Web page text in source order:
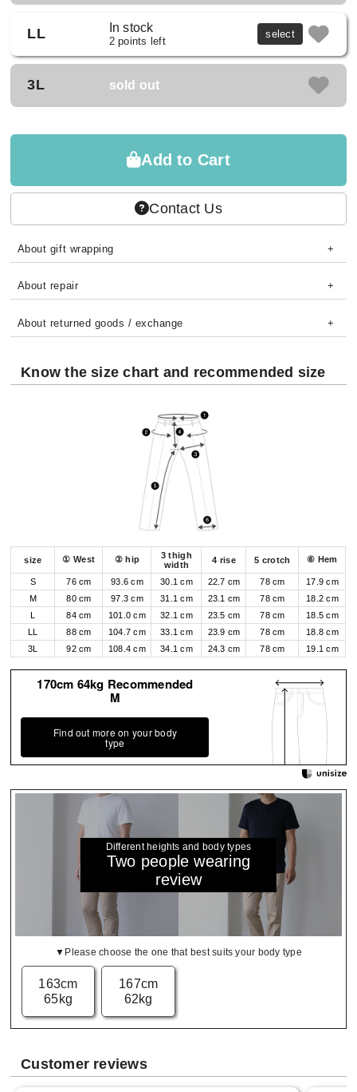
LL In stock
2 points left
select
3L sold out
Add to Cart
Contact Us
About gift wrapping
About repair
About returned goods / exchange
Know the size chart and recommended size
size ① West ② hip
3 thigh
width
4 rise 5 crotch ⑥ Hem
S 76 cm 93.6 cm 30.1 cm 22.7 cm 78 cm
17.9 cm
M
80 cm 97.3 cm 31.1 cm 23.1 cm 78 cm
18.2 cm
L
84 cm 101.0 cm 32.1 cm 23.5 cm 78 cm
18.5 cm
LL
88 cm 104.7 cm 33.1 cm 23.9 cm 78 cm
18.8 cm
3L
92 cm 108.4 cm 34.1 cm 24.3 cm 78 cm 19.1 cm
170cm 64kg Recommended
M
Find out more on your body
type
Different heights and body types
Two people wearing
review
▼Please choose the one that best suits your body type
163cm
65kg
167cm
62kg
Customer reviews